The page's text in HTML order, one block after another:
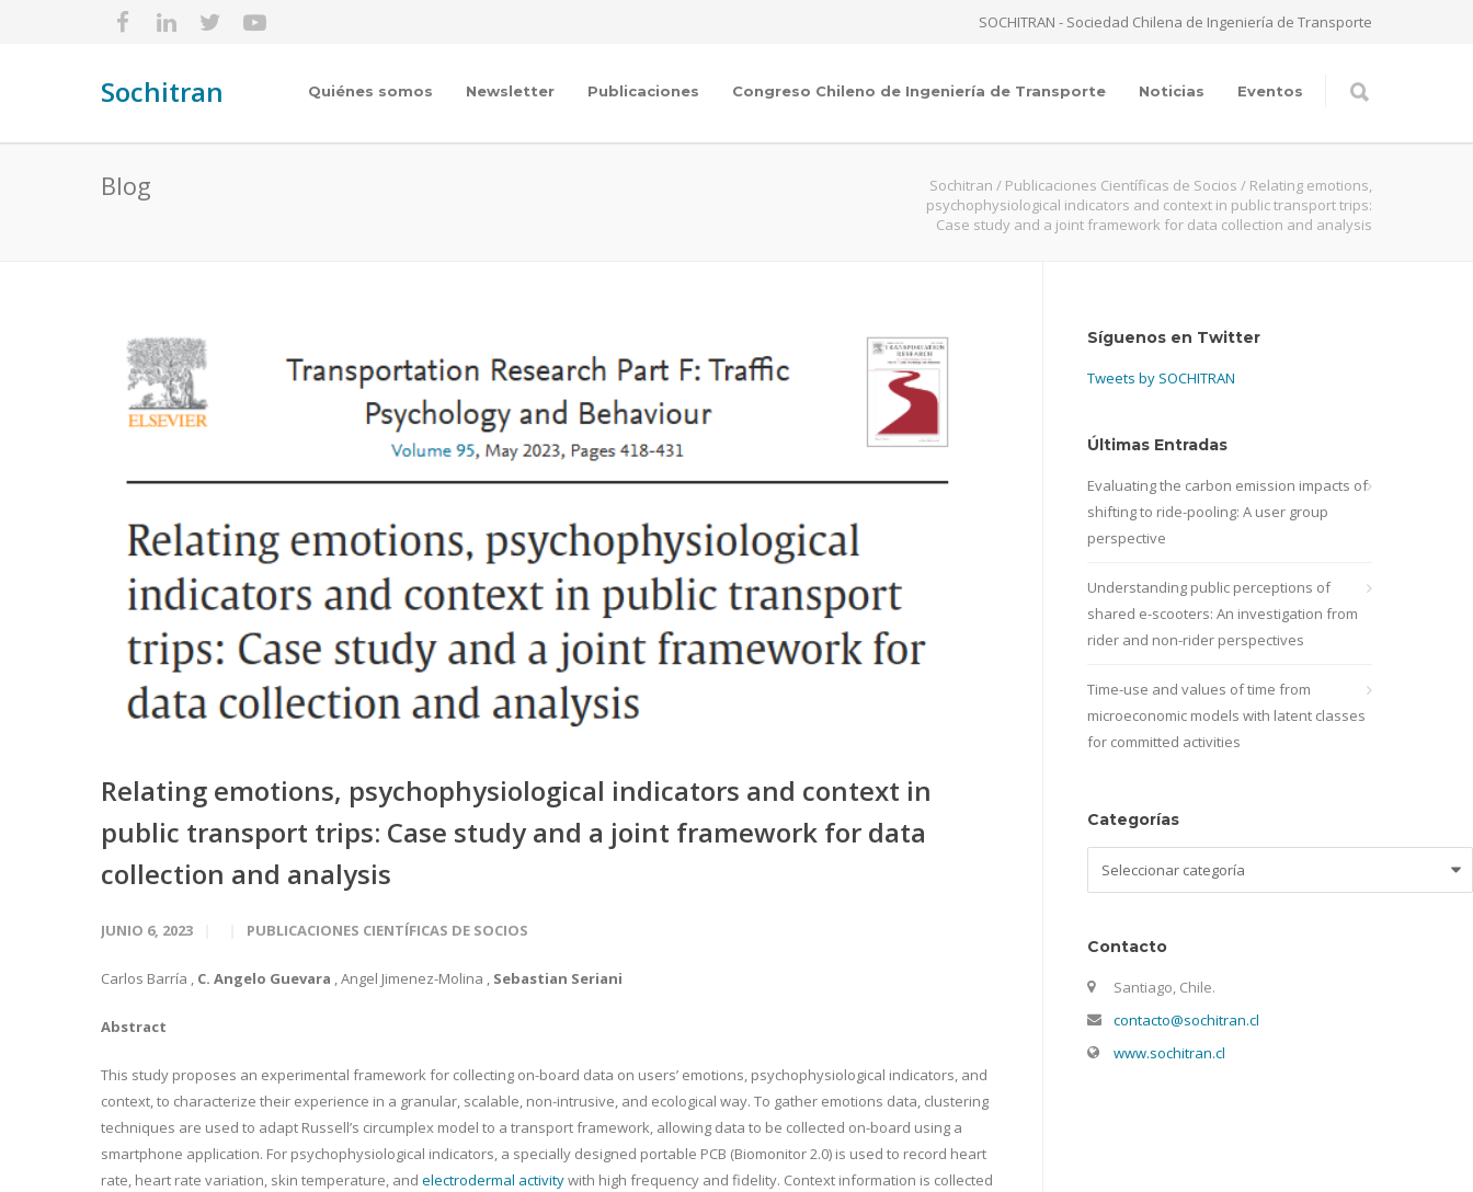
SOCHITRAN - Sociedad Chilena de Ingeniería de Transporte
Sochitran Quiénes somos Newsletter Publicaciones Congreso Chileno de Ingeniería de Transporte Noticias Eventos
Blog Sochitran / Publicaciones Científicas de Socios / Relating emotions,
psychophysiological indicators and context in public transport trips:
Case study and a joint framework for data collection and analysis
Relating emotions, psychophysiological indicators and context in
public transport trips: Case study and a joint framework for data
collection and analysis
JUNIO 6, 2023 PUBLICACIONES CIENTÍFICAS DE SOCIOS
Carlos Barría , C. Angelo Guevara , Angel Jimenez-Molina , Sebastian Seriani
Abstract
This study proposes an experimental framework for collecting on-board data on users’ emotions, psychophysiological indicators, and
context, to characterize their experience in a granular, scalable, non-intrusive, and ecological way. To gather emotions data, clustering
techniques are used to adapt Russell’s circumplex model to a transport framework, allowing data to be collected on-board using a
smartphone application. For psychophysiological indicators, a specially designed portable PCB (Biomonitor 2.0) is used to record heart
rate, heart rate variation, skin temperature, and electrodermal activitywith high frequency and fidelity. Context information is collected
Síguenos en Twitter
Tweets by SOCHITRAN
Últimas Entradas
Evaluating the carbon emission impacts of
shifting to ride-pooling: A user group
perspective
Understanding public perceptions of
shared e-scooters: An investigation from
rider and non-rider perspectives
Time-use and values of time from
microeconomic models with latent classes
for committed activities
Categorías
Contacto
Santiago, Chile.
contacto@sochitran.cl
www.sochitran.cl